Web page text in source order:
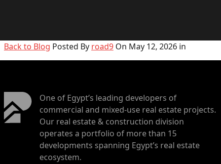
Back to Blog Posted By road9 On May 12, 2026 in
One of Egypt’s leading developers of
commercial and mixed-use real estate projects.
Our real estate & construction division
operates a portfolio of more than 15
developments spanning Egypt’s real estate
ecosystem.